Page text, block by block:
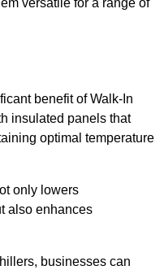
versatile for a range of
benefit of Walk-In
insulated panels that
optimal temperature
only lowers
also enhances
businesses can